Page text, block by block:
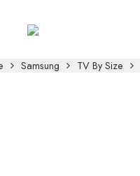
Samsung TV By Size